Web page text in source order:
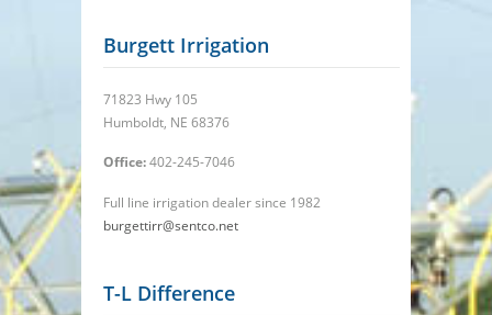
Burgett Irrigation
71823 Hwy 105
Humboldt, NE 68376
Office:402-245-7046
Full line irrigation dealer since 1982
burgettirr@sentco.net
T-L Difference